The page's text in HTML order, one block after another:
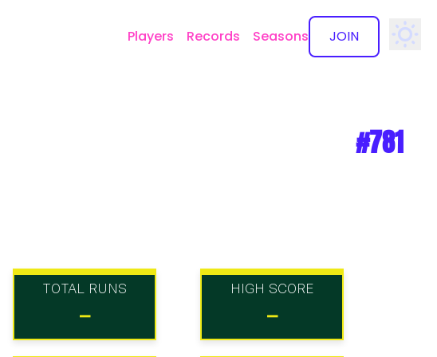
Players Records Seasons JOIN
✕
#781
TOTAL RUNS
-
HIGH SCORE
-